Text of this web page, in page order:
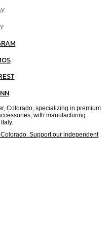
Colorado, specializing in premium
with manufacturing
Support our independent